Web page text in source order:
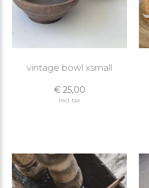
vintage bowl xsmall
€ 25,00
Incl. tax